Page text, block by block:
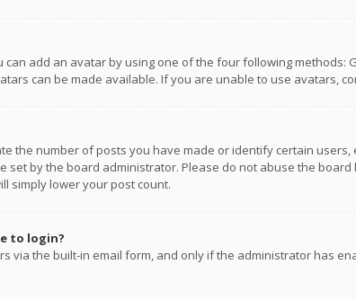
can add an avatar by using one of the four following
can be made available. If you are unable to use avatars,
the number of posts you have made or identify certain
set by the board administrator. Please do not abuse the
simply lower your post count.
to login?
via the built-in email form, and only if the administrator has